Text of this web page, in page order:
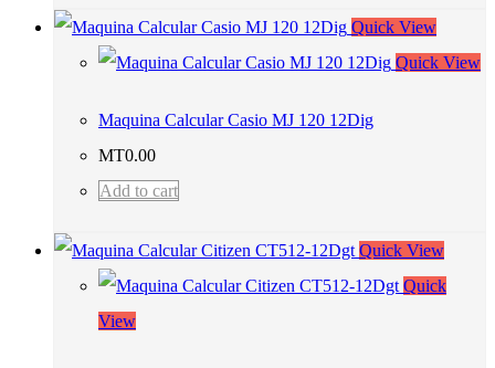
Quick View
Quick View
Maquina Calcular Casio MJ 120 12Dig
MT0.00
Add to cart
Quick View
Quick
View